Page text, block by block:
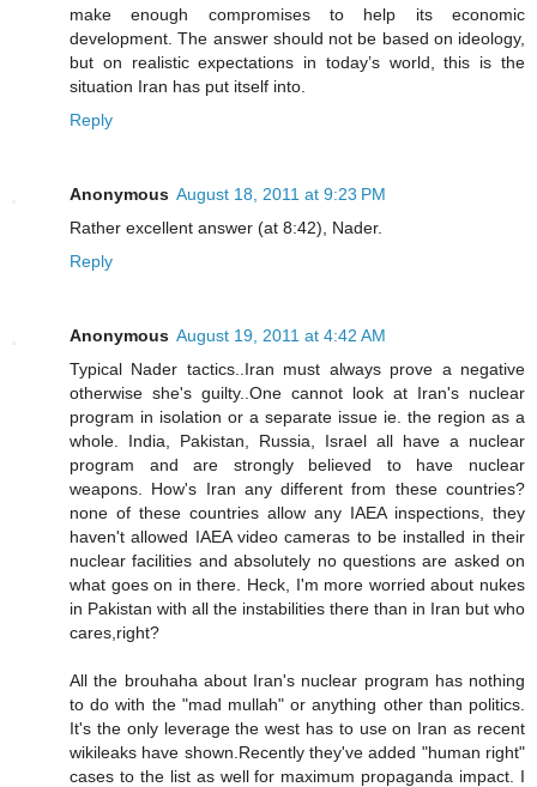
make enough compromises to help its economic
development. The answer should not be based on ideology,
but on realistic expectations in today’s world, this is the
situation Iran has put itself into.
Reply
Anonymous August 18, 2011 at 9:23 PM
Rather excellent answer (at 8:42), Nader.
Reply
Anonymous August 19, 2011 at 4:42 AM
Typical Nader tactics..Iran must always prove a negative
otherwise she's guilty..One cannot look at Iran's nuclear
program in isolation or a separate issue ie. the region as a
whole. India, Pakistan, Russia, Israel all have a nuclear
program and are strongly believed to have nuclear
weapons. How's Iran any different from these countries?
none of these countries allow any IAEA inspections, they
haven't allowed IAEA video cameras to be installed in their
nuclear facilities and absolutely no questions are asked on
what goes on in there. Heck, I'm more worried about nukes
in Pakistan with all the instabilities there than in Iran but who
cares,right?
All the brouhaha about Iran's nuclear program has nothing
to do with the "mad mullah" or anything other than politics.
It's the only leverage the west has to use on Iran as recent
wikileaks have shown.Recently they've added "human right"
cases to the list as well for maximum propaganda impact. I